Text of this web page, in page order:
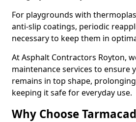
For playgrounds with
anti-slip coatings, periodic
necessary to keep them in
At Asphalt Contractors Royton,
maintenance services to ensure
remains in top shape,
keeping it safe for everyday use.
Why Choose